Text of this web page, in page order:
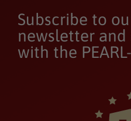
Subscribe to
newsletter
with the